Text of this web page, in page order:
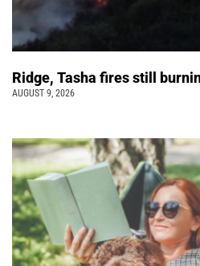
Ridge, Tasha fires still
AUGUST 9, 2026